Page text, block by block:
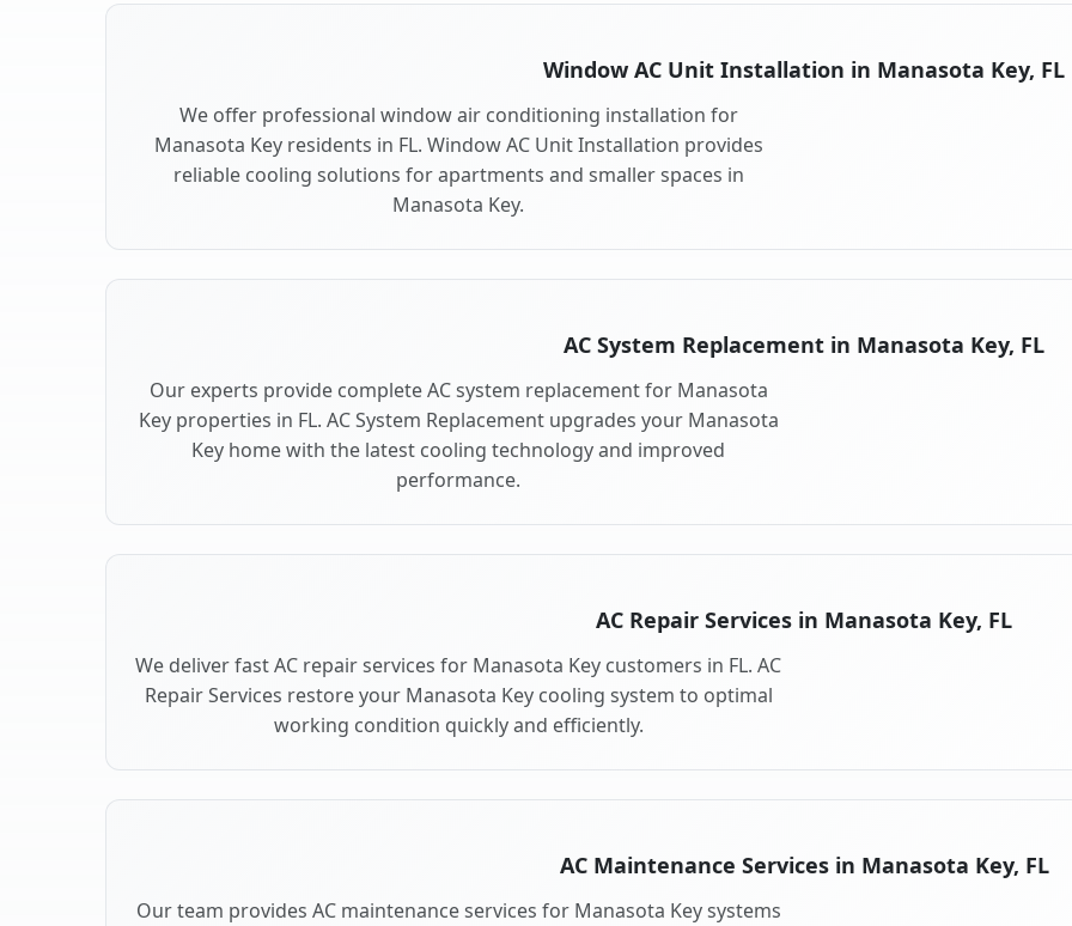
Window AC Unit Installation in Manasota Key, FL
We offer professional window air conditioning installation for
Manasota Key residents in FL. Window AC Unit Installation provides
reliable cooling solutions for apartments and smaller spaces in
Manasota Key.
AC System Replacement in Manasota Key, FL
Our experts provide complete AC system replacement for Manasota
Key properties in FL. AC System Replacement upgrades your Manasota
Key home with the latest cooling technology and improved
performance.
AC Repair Services in Manasota Key, FL
We deliver fast AC repair services for Manasota Key customers in FL. AC
Repair Services restore your Manasota Key cooling system to optimal
working condition quickly and efficiently.
AC Maintenance Services in Manasota Key, FL
Our team provides AC maintenance services for Manasota Key systems